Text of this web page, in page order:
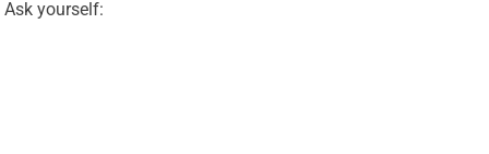
Ask yourself: